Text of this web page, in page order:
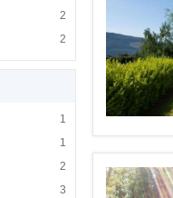
item-title">Non-smoking
2
Apply <span
item-title">Wi-Fi</
2
Apply <span
item-title">Beach/Seaside</
1
Apply <span
item-title">Ski/Wintersports</
1
Apply <span
item-title">Family</
2
Apply <span
item-title">Design</
3
Apply <span